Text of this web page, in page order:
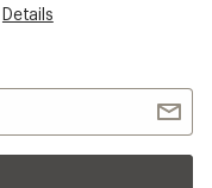
Details